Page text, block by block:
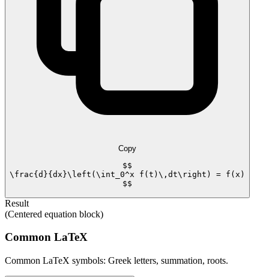
Copy
$$
\frac{d}{dx}\left(\int_0^x f(t)\,dt\right) = f(x)
$$
Result
(Centered equation block)
Common LaTeX
Common LaTeX symbols: Greek letters, summation, roots.